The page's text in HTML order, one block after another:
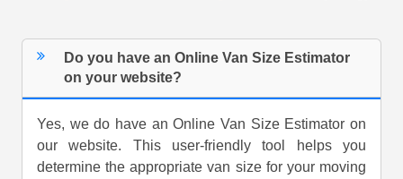
Do you have an Online Van Size Estimator
on your website?
Yes, we do have an Online Van Size Estimator on
our website. This user-friendly tool helps you
determine the appropriate van size for your moving